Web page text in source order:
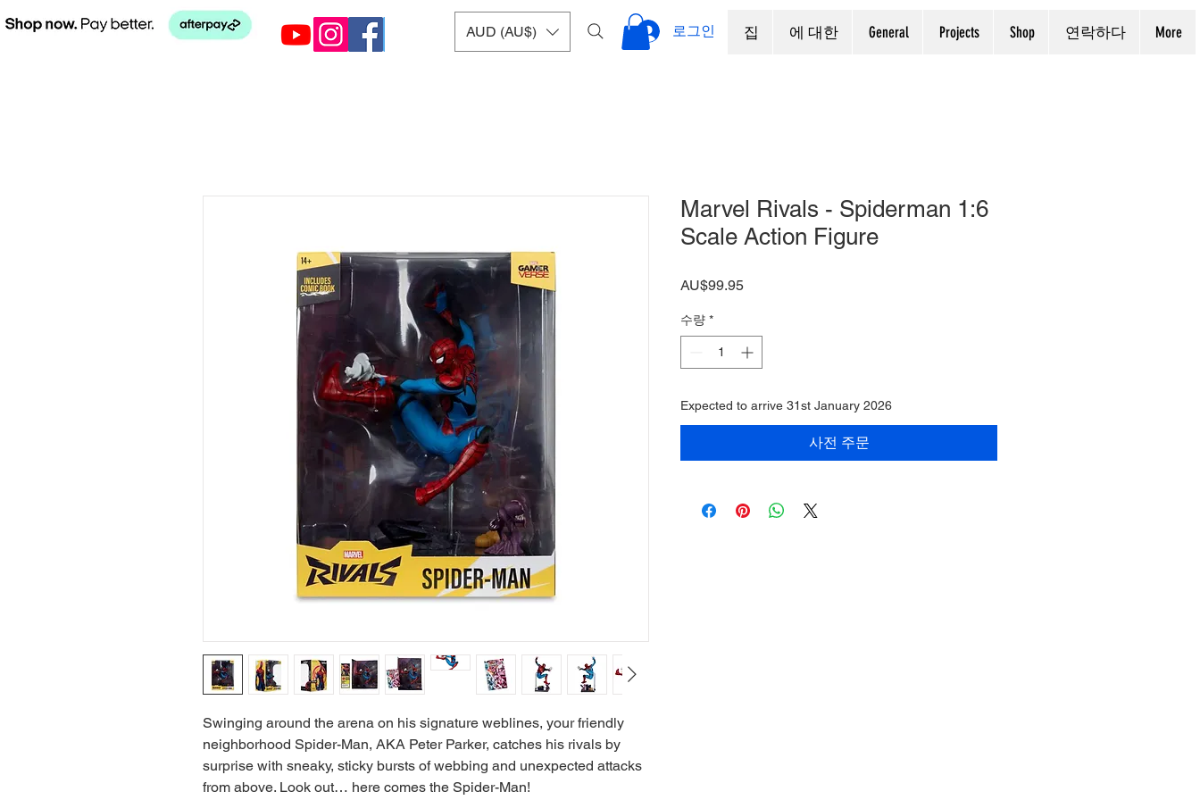
AUD (AU$) 로그인 집 에 대한 General Projects Shop 연락하다 More
Swinging around the arena on his signature weblines, your friendly
neighborhood Spider-Man, AKA Peter Parker, catches his rivals by
surprise with sneaky, sticky bursts of webbing and unexpected attacks
from above. Look out… here comes the Spider-Man!
Marvel Rivals - Spiderman 1:6
Scale Action Figure
AU$99.95가
수량 *
Expected to arrive 31st January 2026
사전 주문